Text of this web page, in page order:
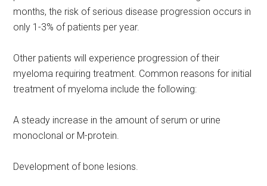
months, the risk of serious disease progression occurs in
only 1-3% of patients per year.
Other patients will experience progression of their
myeloma requiring treatment. Common reasons for initial
treatment of myeloma include the following:
A steady increase in the amount of serum or urine
monoclonal or M-protein.
Development of bone lesions.